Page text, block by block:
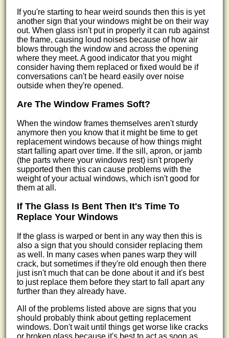
If you're starting to hear weird sounds then this is yet
another sign that your windows might be on their way
out. When glass isn't put in properly it can rub against
the frame, causing loud noises because of how air
blows through the window and across the opening
where they meet. A good indicator that you might
consider having them replaced or fixed would be if
conversations can't be heard easily over noise
outside when they're opened.
Are The Window Frames Soft?
When the window frames themselves aren't sturdy
anymore then you know that it might be time to get
replacement windows because of how things might
start falling apart over time. If the sill, apron, or jamb
(the parts where your windows rest) isn't properly
supported then this can cause problems with the
weight of your actual windows, which isn't good for
them at all.
If The Glass Is Bent Then It's Time To
Replace Your Windows
If the glass is warped or bent in any way then this is
also a sign that you should consider replacing them
as well. In many cases when panes warp they will
crack, but sometimes if they're old enough then there
just isn't much that can be done about it and it's best
to just replace them before they start to fall apart any
further than they already have.
All of the problems listed above are signs that you
should probably think about getting replacement
windows. Don't wait until things get worse like cracks
or broken glass because it's best to act as soon as